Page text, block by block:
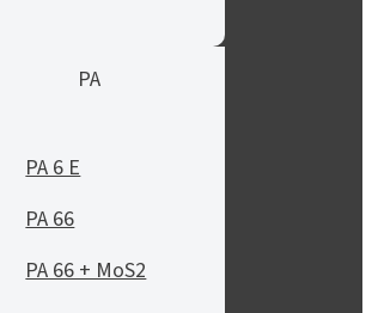
PA
PA 6 E
PA 66
PA 66 + MoS2